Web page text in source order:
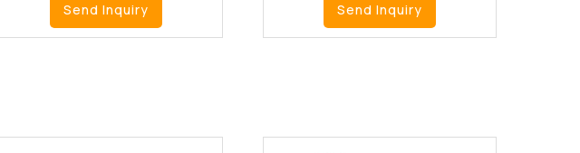
Send Inquiry Send Inquiry